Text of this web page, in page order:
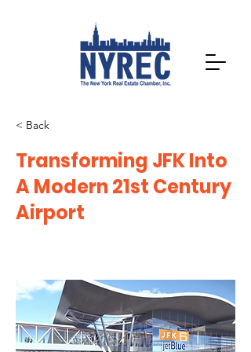
< Back
Transforming JFK Into
A Modern 21st Century
Airport